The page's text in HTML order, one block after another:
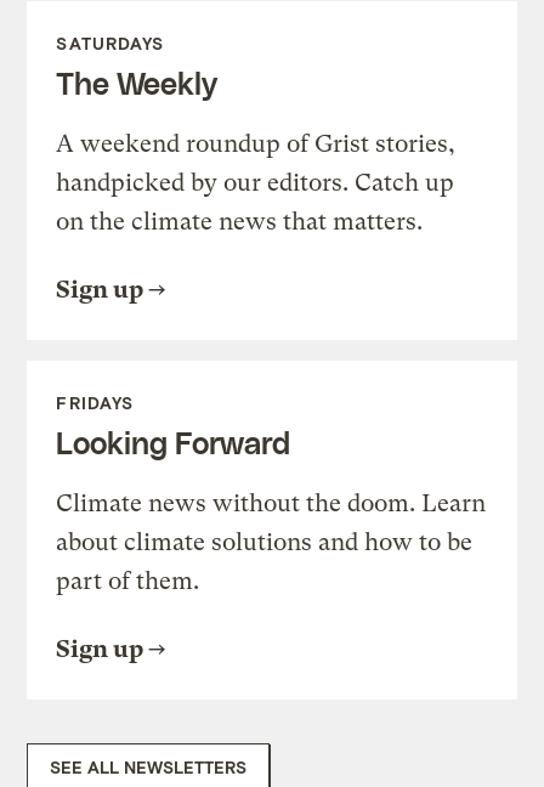
SATURDAYS
The Weekly
A weekend roundup of Grist stories,
handpicked by our editors. Catch up
on the climate news that matters.
Sign up
FRIDAYS
Looking Forward
Climate news without the doom. Learn
about climate solutions and how to be
part of them.
Sign up
SEE ALL NEWSLETTERS